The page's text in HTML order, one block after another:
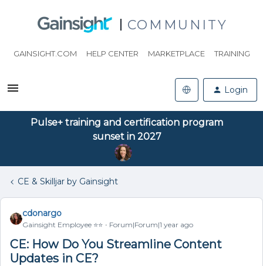
COMMUNITY
GAINSIGHT.COM HELP CENTER MARKETPLACE TRAINING
Login
Pulse+ training and certification program
sunset in 2027
CE & Skilljar by Gainsight
cdonargo
Gainsight Employee ⭐️⭐️ Forum|Forum|1 year ago
CE: How Do You Streamline Content
Updates in CE?